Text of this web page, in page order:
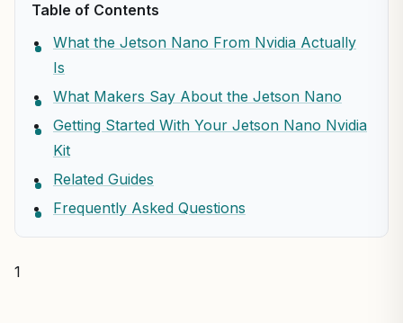
Table of Contents
What the Jetson Nano From Nvidia Actually
Is
What Makers Say About the Jetson Nano
Getting Started With Your Jetson Nano Nvidia
Kit
Related Guides
Frequently Asked Questions
1